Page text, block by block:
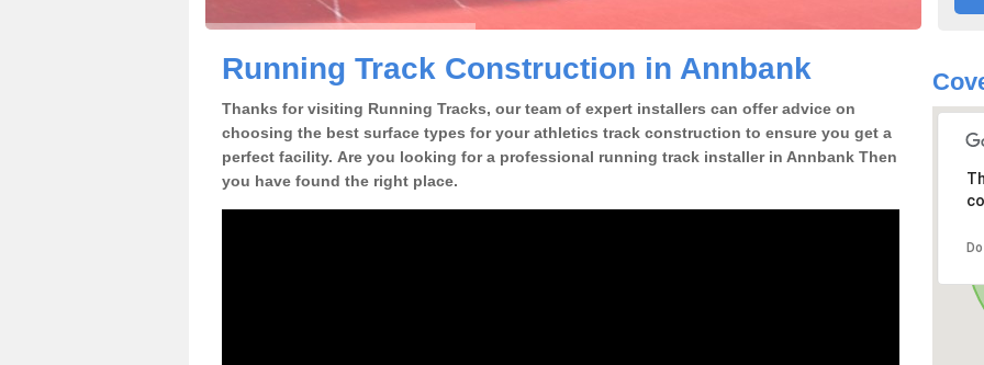
Running Track Construction in Annbank
Thanks for visiting Running Tracks, our team of expert installers can offer advice on
choosing the best surface types for your athletics track construction to ensure you get a
perfect facility. Are you looking for a professional running track installer in Annbank Then
you have found the right place.